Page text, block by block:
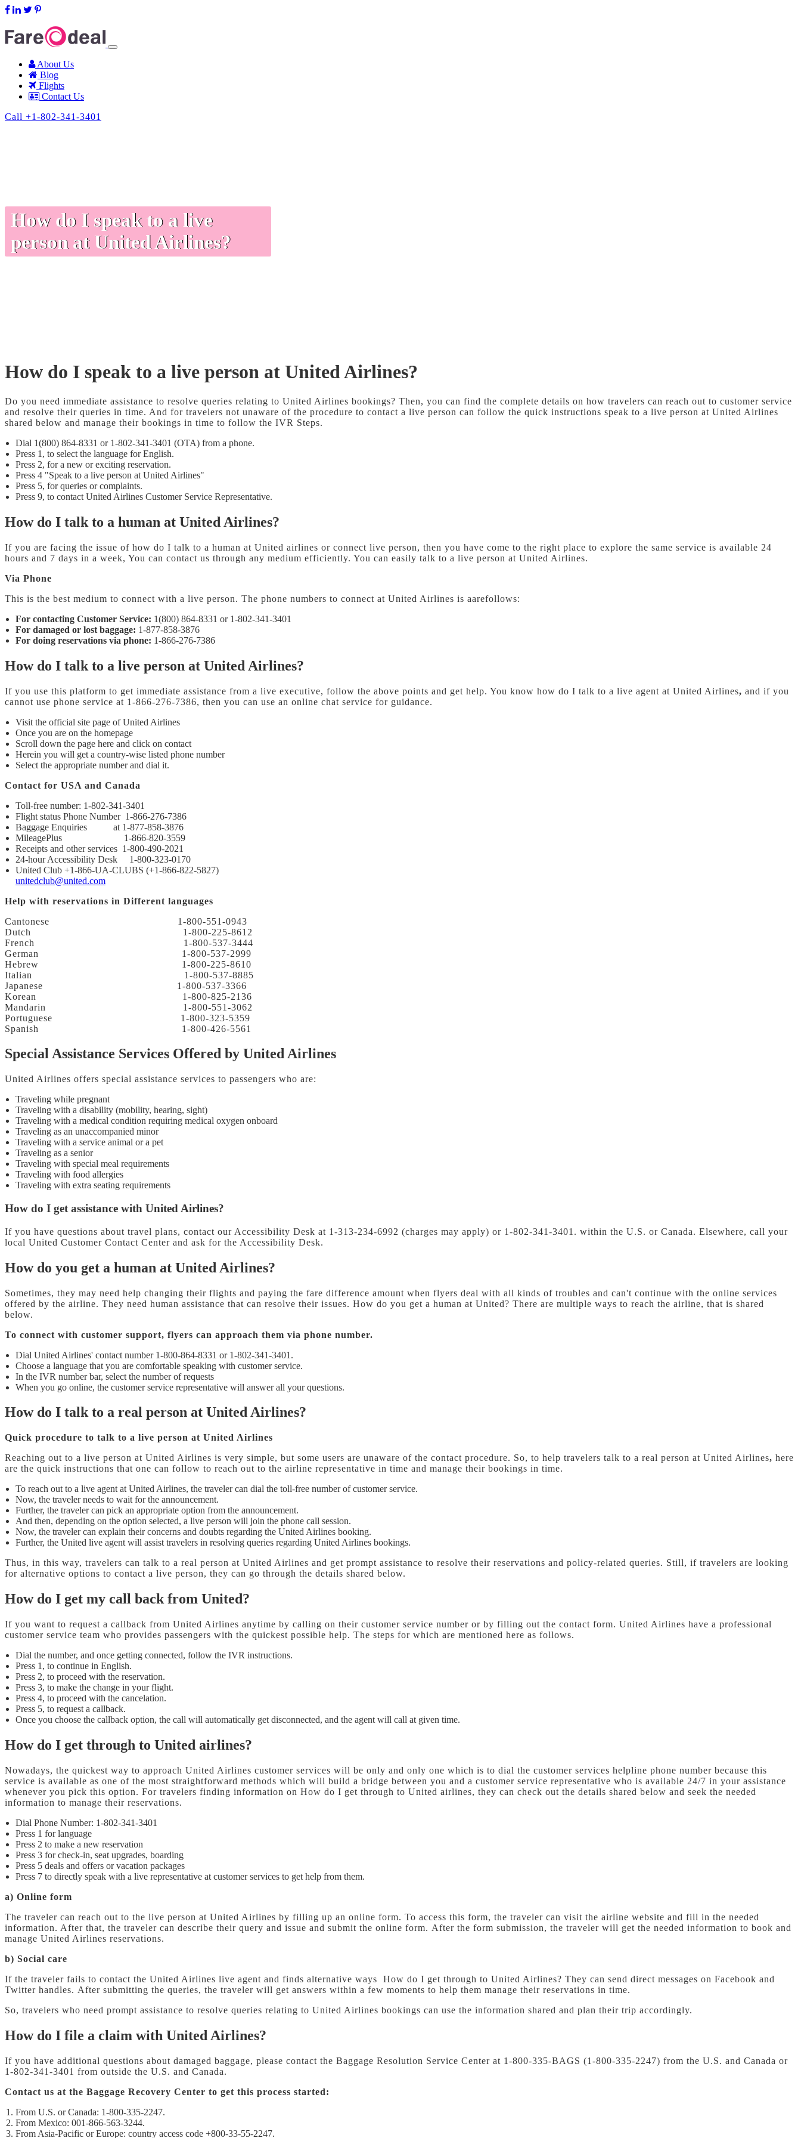
About Us
Blog
Flights
Contact Us
Call +1-802-341-3401
How do I speak to a live
person at United Airlines?
How do I speak to a live person at United Airlines?
Do you need immediate assistance to resolve queries relating to United Airlines bookings? Then, you can find the complete details on how travelers can reach out to customer service
and resolve their queries in time. And for travelers not unaware of the procedure to contact a live person can follow the quick instructions speak to a live person at United Airlines
shared below and manage their bookings in time to follow the IVR Steps.
Dial 1(800) 864-8331 or 1-802-341-3401 (OTA) from a phone.
Press 1, to select the language for English.
Press 2, for a new or exciting reservation.
Press 4 "Speak to a live person at United Airlines"
Press 5, for queries or complaints.
Press 9, to contact United Airlines Customer Service Representative.
How do I talk to a human at United Airlines?
If you are facing the issue of how do I talk to a human at United airlines or connect live person, then you have come to the right place to explore the same service is available 24
hours and 7 days in a week, You can contact us through any medium efficiently. You can easily talk to a live person at United Airlines.
Via Phone
This is the best medium to connect with a live person. The phone numbers to connect at United Airlines is aarefollows:
For contacting Customer Service: 1(800) 864-8331 or 1-802-341-3401
For damaged or lost baggage: 1-877-858-3876
For doing reservations via phone: 1-866-276-7386
How do I talk to a live person at United Airlines?
If you use this platform to get immediate assistance from a live executive, follow the above points and get help. You know how do I talk to a live agent at United Airlines, and if you
cannot use phone service at 1-866-276-7386, then you can use an online chat service for guidance.
Visit the official site page of United Airlines
Once you are on the homepage
Scroll down the page here and click on contact
Herein you will get a country-wise listed phone number
Select the appropriate number and dial it.
Contact for USA and Canada
Toll-free number: 1-802-341-3401
Flight status Phone Number 1-866-276-7386
Baggage Enquiries at 1-877-858-3876
MileagePlus 1-866-820-3559
Receipts and other services 1-800-490-2021
24-hour Accessibility Desk 1-800-323-0170
United Club +1-866-UA-CLUBS (+1-866-822-5827)
unitedclub@united.com
Help with reservations in Different languages
Cantonese 1-800-551-0943
Dutch 1-800-225-8612
French 1-800-537-3444
German 1-800-537-2999
Hebrew 1-800-225-8610
Italian 1-800-537-8885
Japanese 1-800-537-3366
Korean 1-800-825-2136
Mandarin 1-800-551-3062
Portuguese 1-800-323-5359
Spanish 1-800-426-5561
Special Assistance Services Offered by United Airlines
United Airlines offers special assistance services to passengers who are:
Traveling while pregnant
Traveling with a disability (mobility, hearing, sight)
Traveling with a medical condition requiring medical oxygen onboard
Traveling as an unaccompanied minor
Traveling with a service animal or a pet
Traveling as a senior
Traveling with special meal requirements
Traveling with food allergies
Traveling with extra seating requirements
How do I get assistance with United Airlines?
If you have questions about travel plans, contact our Accessibility Desk at 1-313-234-6992 (charges may apply) or 1-802-341-3401. within the U.S. or Canada. Elsewhere, call your
local United Customer Contact Center and ask for the Accessibility Desk.
How do you get a human at United Airlines?
Sometimes, they may need help changing their flights and paying the fare difference amount when flyers deal with all kinds of troubles and can't continue with the online services
offered by the airline. They need human assistance that can resolve their issues. How do you get a human at United? There are multiple ways to reach the airline, that is shared
below.
To connect with customer support, flyers can approach them via phone number.
Dial United Airlines' contact number 1-800-864-8331 or 1-802-341-3401.
Choose a language that you are comfortable speaking with customer service.
In the IVR number bar, select the number of requests
When you go online, the customer service representative will answer all your questions.
How do I talk to a real person at United Airlines?
Quick procedure to talk to a live person at United Airlines
Reaching out to a live person at United Airlines is very simple, but some users are unaware of the contact procedure. So, to help travelers talk to a real person at United Airlines, here
are the quick instructions that one can follow to reach out to the airline representative in time and manage their bookings in time.
To reach out to a live agent at United Airlines, the traveler can dial the toll-free number of customer service.
Now, the traveler needs to wait for the announcement.
Further, the traveler can pick an appropriate option from the announcement.
And then, depending on the option selected, a live person will join the phone call session.
Now, the traveler can explain their concerns and doubts regarding the United Airlines booking.
Further, the United live agent will assist travelers in resolving queries regarding United Airlines bookings.
Thus, in this way, travelers can talk to a real person at United Airlines and get prompt assistance to resolve their reservations and policy-related queries. Still, if travelers are looking
for alternative options to contact a live person, they can go through the details shared below.
How do I get my call back from United?
If you want to request a callback from United Airlines anytime by calling on their customer service number or by filling out the contact form. United Airlines have a professional
customer service team who provides passengers with the quickest possible help. The steps for which are mentioned here as follows.
Dial the number, and once getting connected, follow the IVR instructions.
Press 1, to continue in English.
Press 2, to proceed with the reservation.
Press 3, to make the change in your flight.
Press 4, to proceed with the cancelation.
Press 5, to request a callback.
Once you choose the callback option, the call will automatically get disconnected, and the agent will call at given time.
How do I get through to United airlines?
Nowadays, the quickest way to approach United Airlines customer services will be only and only one which is to dial the customer services helpline phone number because this
service is available as one of the most straightforward methods which will build a bridge between you and a customer service representative who is available 24/7 in your assistance
whenever you pick this option. For travelers finding information on How do I get through to United airlines, they can check out the details shared below and seek the needed
information to manage their reservations.
Dial Phone Number: 1-802-341-3401
Press 1 for language
Press 2 to make a new reservation
Press 3 for check-in, seat upgrades, boarding
Press 5 deals and offers or vacation packages
Press 7 to directly speak with a live representative at customer services to get help from them.
a) Online form
The traveler can reach out to the live person at United Airlines by filling up an online form. To access this form, the traveler can visit the airline website and fill in the needed
information. After that, the traveler can describe their query and issue and submit the online form. After the form submission, the traveler will get the needed information to book and
manage United Airlines reservations.
b) Social care
If the traveler fails to contact the United Airlines live agent and finds alternative ways How do I get through to United Airlines? They can send direct messages on Facebook and
Twitter handles. After submitting the queries, the traveler will get answers within a few moments to help them manage their reservations in time.
So, travelers who need prompt assistance to resolve queries relating to United Airlines bookings can use the information shared and plan their trip accordingly.
How do I file a claim with United Airlines?
If you have additional questions about damaged baggage, please contact the Baggage Resolution Service Center at 1-800-335-BAGS (1-800-335-2247) from the U.S. and Canada or
1-802-341-3401 from outside the U.S. and Canada.
Contact us at the Baggage Recovery Center to get this process started:
From U.S. or Canada: 1-800-335-2247.
From Mexico: 001-866-563-3244.
From Asia-Pacific or Europe: country access code +800-33-55-2247.